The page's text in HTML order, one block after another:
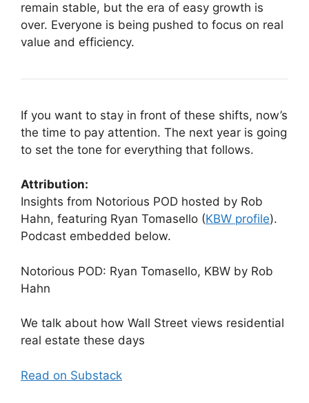
remain stable, but the era of easy growth is
over. Everyone is being pushed to focus on real
value and efficiency.
If you want to stay in front of these shifts, now’s
the time to pay attention. The next year is going
to set the tone for everything that follows.
Attribution:
Insights from Notorious POD hosted by Rob
Hahn, featuring Ryan Tomasello (KBW profile).
Podcast embedded below.
Notorious POD: Ryan Tomasello, KBW by Rob
Hahn
We talk about how Wall Street views residential
real estate these days
Read on Substack